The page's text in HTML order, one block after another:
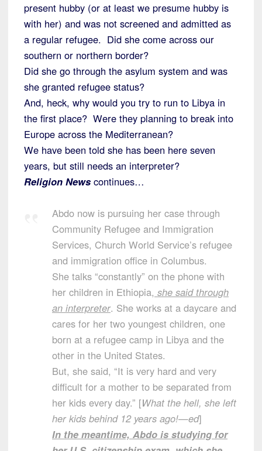
present hubby (or at least we presume hubby is
with her) and was not screened and admitted as
a regular refugee. Did she come across our
southern or northern border?
Did she go through the asylum system and was
she granted refugee status?
And, heck, why would you try to run to Libya in
the first place? Were they planning to break into
Europe across the Mediterranean?
We have been told she has been here seven
years, but still needs an interpreter?
Religion News continues…
Abdo now is pursuing her case through
Community Refugee and Immigration
Services, Church World Service’s refugee
and immigration office in Columbus.
She talks “constantly” on the phone with
her children in Ethiopia, she said through
an interpreter. She works at a daycare and
cares for her two youngest children, one
born at a refugee camp in Libya and the
other in the United States.
But, she said, “It is very hard and very
difficult for a mother to be separated from
her kids every day.” [What the hell, she left
her kids behind 12 years ago!—ed]
In the meantime, Abdo is studying for